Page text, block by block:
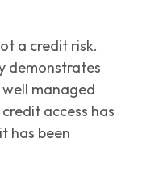
a credit risk.
demonstrates
managed
access has
has been